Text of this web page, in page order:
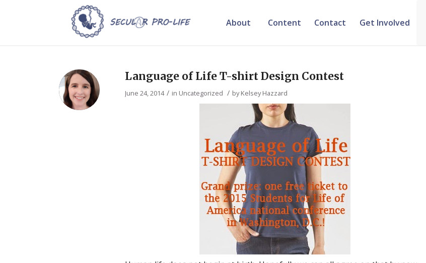
About Content Contact Get Involved
Language of Life T-shirt Design Contest
June 24, 2014 / in Uncategorized / byKelsey Hazzard